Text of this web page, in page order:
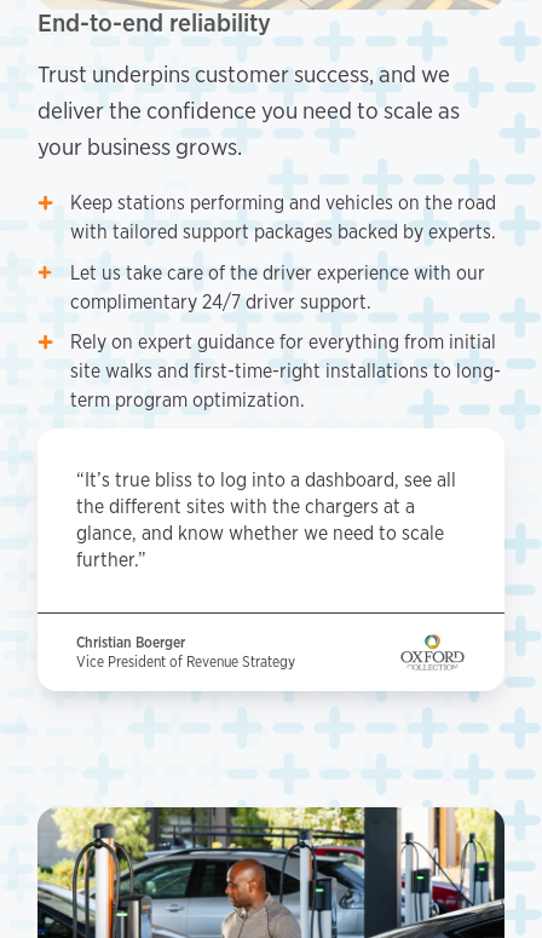
End-to-end reliability
Trust underpins customer success, and we
deliver the confidence you need to scale as
your business grows.
Keep stations performing and vehicles on the road
with tailored support packages backed by experts.
Let us take care of the driver experience with our
complimentary 24/7 driver support.
Rely on expert guidance for everything from initial
site walks and first-time-right installations to long-
term program optimization.
“It’s true bliss to log into a dashboard, see all
the different sites with the chargers at a
glance, and know whether we need to scale
further.”
Christian Boerger
Vice President of Revenue Strategy